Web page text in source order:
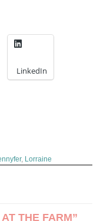
LinkedIn
, Lorraine
THE FARM”